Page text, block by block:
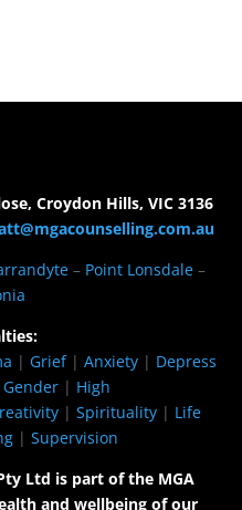
Croydon Hills, VIC 3136
– Point Lonsdale –
| Grief| Anxiety | Depress
Gender | High
| Spirituality| Life
| Supervision
Ltd is part of the MGA
and wellbeing of our